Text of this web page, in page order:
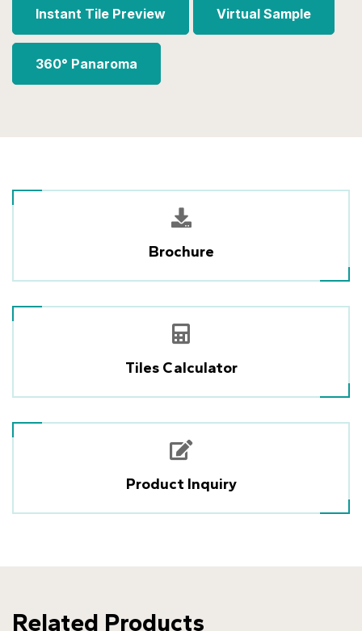
Instant Tile Preview Virtual Sample
360° Panaroma
Brochure
Tiles Calculator
Product Inquiry
Related Products